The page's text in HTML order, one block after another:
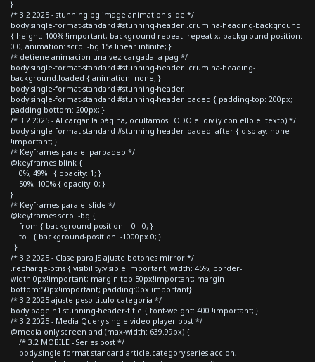
}
/* 3.2 2025 - stunning bg image animation slide */
body.single-format-standard #stunning-header .crumina-heading-background
{ height: 100% !important; background-repeat: repeat-x; background-position:
0 0; animation: scroll-bg 15s linear infinite; }
/* detiene animacion una vez cargada la pag */
body.single-format-standard #stunning-header .crumina-heading-
background.loaded { animation: none; }
body.single-format-standard #stunning-header,
body.single-format-standard #stunning-header.loaded { padding-top: 200px;
padding-bottom: 200px; }
/* 3.2 2025 - Al cargar la página, ocultamos TODO el div (y con ello el texto) */
body.single-format-standard #stunning-header.loaded::after { display: none
!important; }
/* Keyframes para el parpadeo */
@keyframes blink {
0%, 49% { opacity: 1; }
50%, 100% { opacity: 0; }
}
/* Keyframes para el slide */
@keyframes scroll-bg {
from { background-position: 0 0; }
to { background-position: -1000px 0; }
}
/* 3.2 2025 - Clase para JS ajuste botones mirror */
.recharge-btns { visibility:visible!important; width: 45%; border-
width:0px!important; margin-top:50px!important; margin-
bottom:50px!important; padding:0px!important}
/* 3.2 2025 ajuste peso titulo categoria */
body.page h1.stunning-header-title { font-weight: 400 !important; }
/* 3.2 2025 - Media Query single video player post */
@media only screen and (max-width: 639.99px) {
/* 3.2 MOBILE - Series post */
body.single-format-standard article.category-series-accion,